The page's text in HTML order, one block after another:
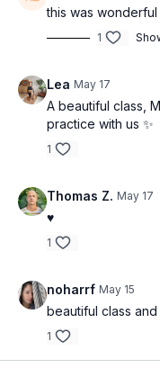
this was
1
Lea May 17
A beautiful class,
practice with us ✨
1
Thomas Z. May 17
♥️
1
noharrf May 15
beautiful class
1